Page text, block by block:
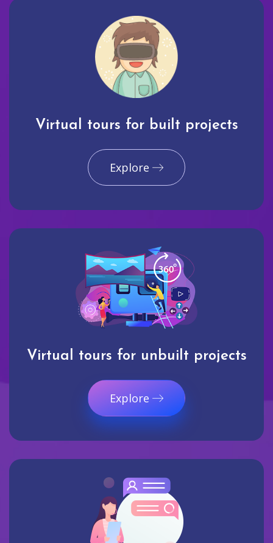
Virtual tours for built projects
Explore
Virtual tours for unbuilt projects
Explore